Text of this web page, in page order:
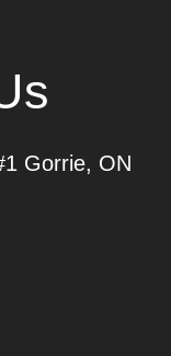
Gorrie, ON